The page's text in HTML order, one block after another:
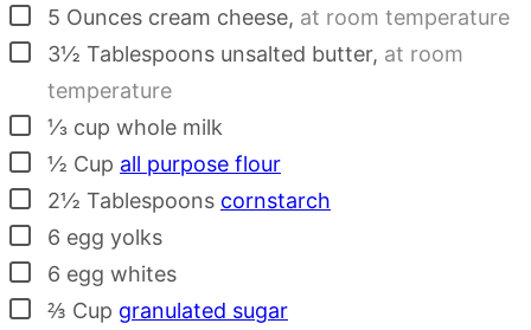
▢
5 Ounces cream cheese, at room temperature
▢
3½ Tablespoons unsalted butter, at room
temperature
▢
⅓ cup whole milk
▢½ Cup all purpose flour
▢
2½ Tablespoons cornstarch
▢
6 egg yolks
▢
6 egg whites
▢
⅔ Cup granulated sugar